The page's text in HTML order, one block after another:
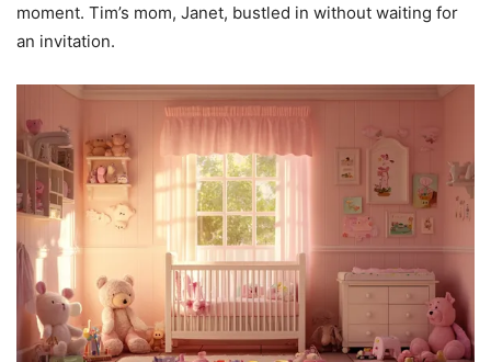
moment. Tim’s mom, Janet, bustled in without waiting for
an invitation.